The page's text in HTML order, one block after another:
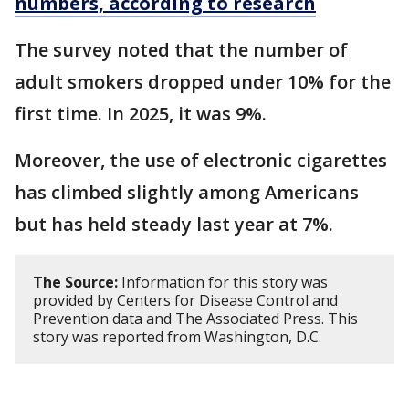
The survey noted that the number of
adult smokers dropped under 10% for the
first time. In 2025, it was 9%.
Moreover, the use of electronic cigarettes
has climbed slightly among Americans
but has held steady last year at 7%.
The Source: Information for this story was
provided by Centers for Disease Control and
Prevention data and The Associated Press. This
story was reported from Washington, D.C.